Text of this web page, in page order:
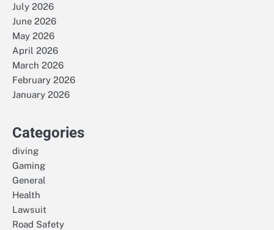
July 2026
June 2026
May 2026
April 2026
March 2026
February 2026
January 2026
Categories
diving
Gaming
General
Health
Lawsuit
Road Safety